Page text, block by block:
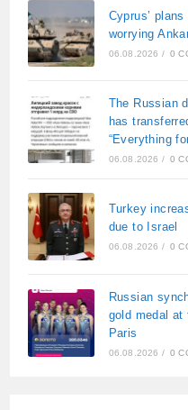
Cyprus’
worrying
06.08.2026 / 0
The Russian
has
“Everything
06.08.2026 / 0
Turkey
due to Israel
06.08.2026 / 0
Russian
gold medal at
Paris
06.08.2026 / 0